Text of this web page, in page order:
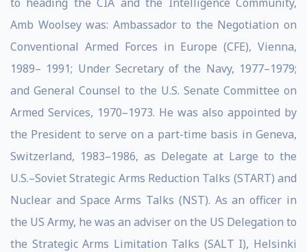
Amb Woolsey was: Ambassador to the Negotiation on
Conventional Armed Forces in Europe (CFE), Vienna,
1989– 1991; Under Secretary of the Navy, 1977–1979;
and General Counsel to the U.S. Senate Committee on
Armed Services, 1970–1973. He was also appointed by
the President to serve on a part-time basis in Geneva,
Switzerland, 1983–1986, as Delegate at Large to the
U.S.–Soviet Strategic Arms Reduction Talks (START) and
Nuclear and Space Arms Talks (NST). As an officer in
the US Army, he was an adviser on the US Delegation to
the Strategic Arms Limitation Talks (SALT I), Helsinki